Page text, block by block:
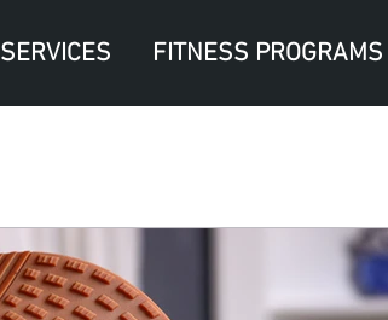
SERVICES FITNESS PROGRAMS